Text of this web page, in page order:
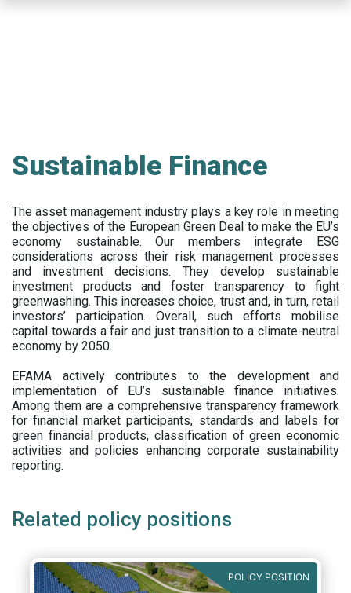
Sustainable Finance
The asset management industry plays a key role in meeting
the objectives of the European Green Deal to make the EU’s
economy sustainable. Our members integrate ESG
considerations across their risk management processes
and investment decisions. They develop sustainable
investment products and foster transparency to fight
greenwashing. This increases choice, trust and, in turn, retail
investors’ participation. Overall, such efforts mobilise
capital towards a fair and just transition to a climate-neutral
economy by 2050.
EFAMA actively contributes to the development and
implementation of EU’s sustainable finance initiatives.
Among them are a comprehensive transparency framework
for financial market participants, standards and labels for
green financial products, classification of green economic
activities and policies enhancing corporate sustainability
reporting.
Related policy positions
POLICY POSITION